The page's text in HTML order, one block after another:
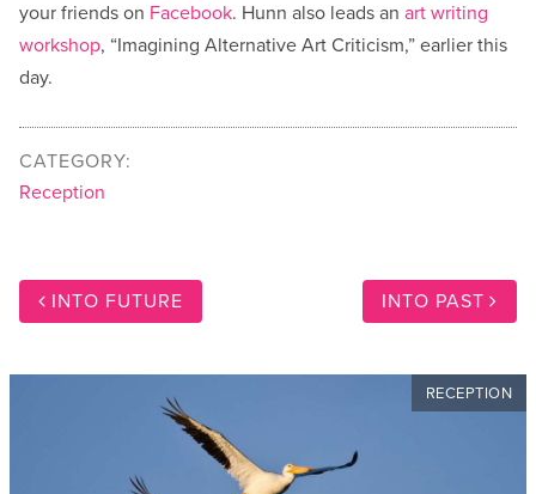
your friends on Facebook. Hunn also leads an art writing
workshop, “Imagining Alternative Art Criticism,” earlier this
day.
CATEGORY:
Reception
INTO FUTURE INTO PAST
RECEPTION